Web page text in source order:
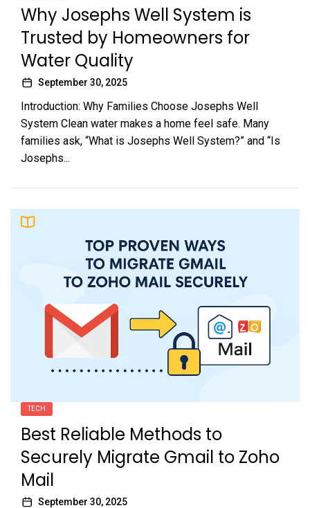
Why Josephs Well System is
Trusted by Homeowners for
Water Quality
September 30, 2025
Introduction: Why Families Choose Josephs Well
System Clean water makes a home feel safe. Many
families ask, “What is Josephs Well System?” and “Is
Josephs...
TECH
Best Reliable Methods to
Securely Migrate Gmail to Zoho
Mail
September 30, 2025